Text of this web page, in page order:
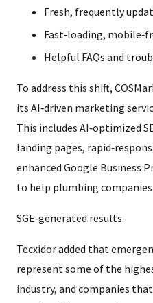
Fresh, frequently
Fast‑loading,
Helpful FAQs and
To address this shift,
its AI‑driven marketing
This includes AI‑optimized
landing pages,
enhanced Google Business
to help plumbing companies
SGE‑generated results.
Tecxidor added that
represent some of the
industry, and companies